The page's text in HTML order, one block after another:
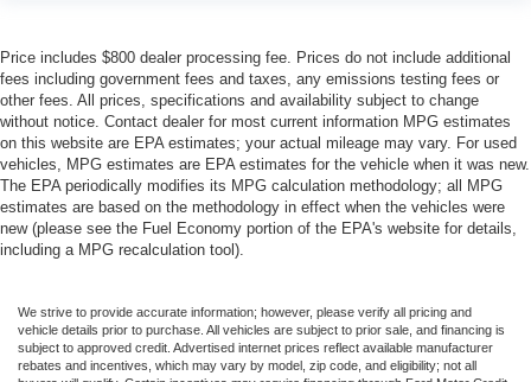
Price includes $800 dealer processing fee. Prices do not include additional
fees including government fees and taxes, any emissions testing fees or
other fees. All prices, specifications and availability subject to change
without notice. Contact dealer for most current information MPG estimates
on this website are EPA estimates; your actual mileage may vary. For used
vehicles, MPG estimates are EPA estimates for the vehicle when it was new.
The EPA periodically modifies its MPG calculation methodology; all MPG
estimates are based on the methodology in effect when the vehicles were
new (please see the Fuel Economy portion of the EPA's website for details,
including a MPG recalculation tool).
We strive to provide accurate information; however, please verify all pricing and
vehicle details prior to purchase. All vehicles are subject to prior sale, and financing is
subject to approved credit. Advertised internet prices reflect available manufacturer
rebates and incentives, which may vary by model, zip code, and eligibility; not all